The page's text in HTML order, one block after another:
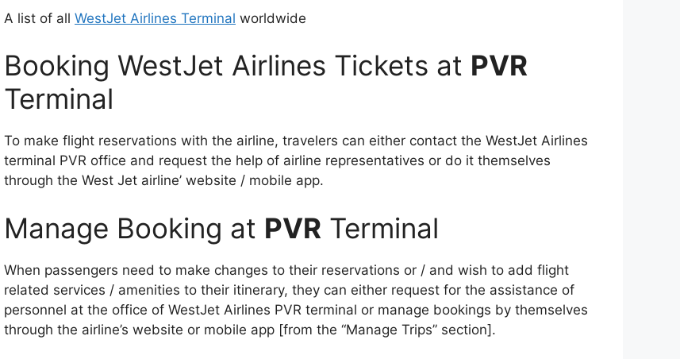
A list of all WestJet Airlines Terminal worldwide
Booking WestJet Airlines Tickets at PVR
Terminal
To make flight reservations with the airline, travelers can either contact the WestJet Airlines
terminal PVR office and request the help of airline representatives or do it themselves
through the West Jet airline’ website / mobile app.
Manage Booking at PVR Terminal
When passengers need to make changes to their reservations or / and wish to add flight
related services / amenities to their itinerary, they can either request for the assistance of
personnel at the office of WestJet Airlines PVR terminal or manage bookings by themselves
through the airline’s website or mobile app [from the “Manage Trips” section].